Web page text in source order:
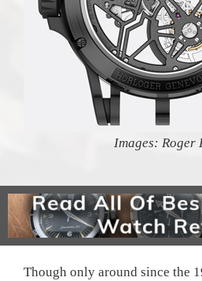
Images: Roger
Though only around since the